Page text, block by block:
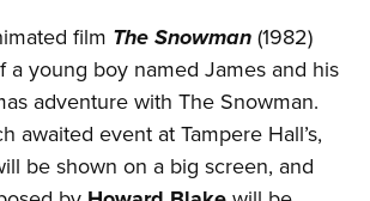
film The Snowman(1982)
a young boy named James and his
adventure with The Snowman.
awaited event at Tampere Hall’s,
be shown on a big screen, and